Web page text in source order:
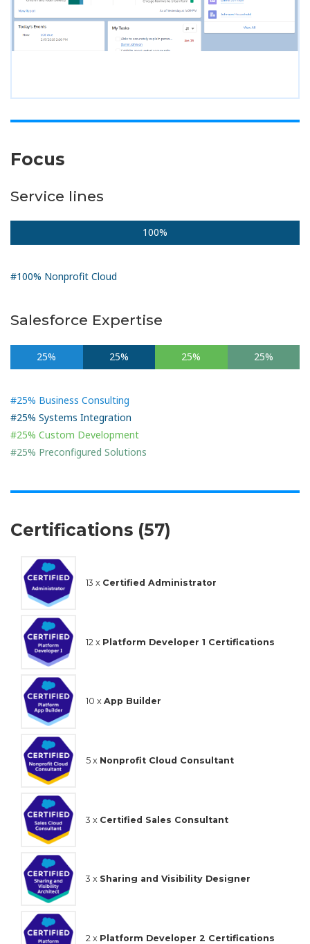
Focus
Service lines
100%
#100% Nonprofit Cloud
Salesforce Expertise
25% 25% 25% 25%
#25% Business Consulting
#25% Systems Integration
#25% Custom Development
#25% Preconfigured Solutions
Certifications (57)
13 x Certified Administrator
12 x Platform Developer 1 Certifications
10 x App Builder
5 x Nonprofit Cloud Consultant
3 x Certified Sales Consultant
3 x Sharing and Visibility Designer
2 x Platform Developer 2 Certifications